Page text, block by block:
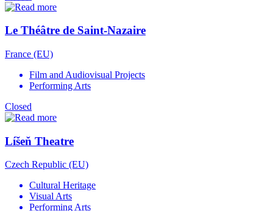
Le Théâtre de Saint-Nazaire
France (EU)
Film and Audiovisual Projects
Performing Arts
Closed
Líšeň Theatre
Czech Republic (EU)
Cultural Heritage
Visual Arts
Performing Arts